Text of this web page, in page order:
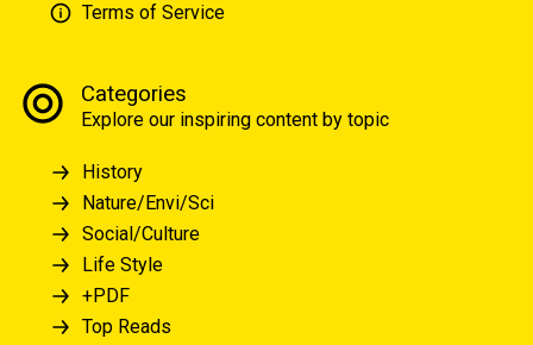
Terms of Service
Categories
Explore our inspiring content by topic
History
Nature/Envi/Sci
Social/Culture
Life Style
+PDF
Top Reads